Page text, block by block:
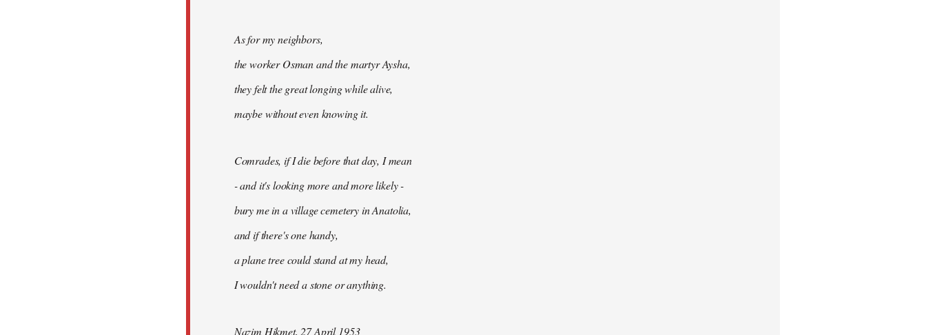
As for my neighbors,
the worker Osman and the martyr Aysha,
they felt the great longing while alive,
maybe without even knowing it.
Comrades, if I die before that day, I mean
- and it's looking more and more likely -
bury me in a village cemetery in Anatolia,
and if there's one handy,
a plane tree could stand at my head,
I wouldn't need a stone or anything.
Nazim Hikmet, 27 April 1953